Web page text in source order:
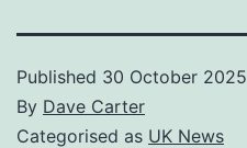
Published 30 October 2025
By Dave Carter
Categorised as UK News